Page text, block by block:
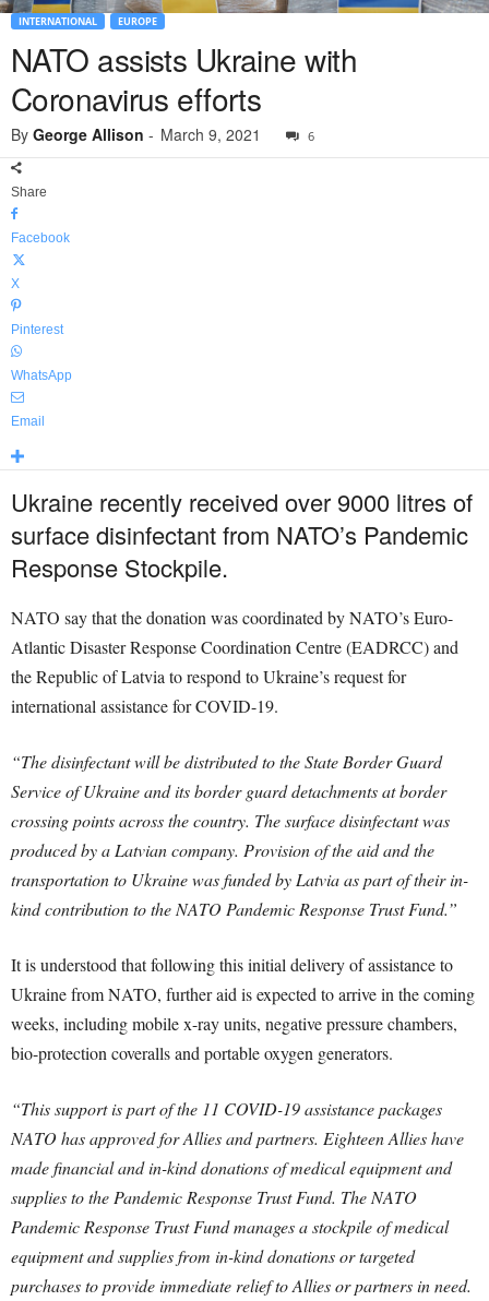
INTERNATIONAL EUROPE
NATO assists Ukraine with
Coronavirus efforts
By George Allison - March 9, 2021 6
Share
Facebook
X
Pinterest
WhatsApp
Email
Ukraine recently received over 9000 litres of
surface disinfectant from NATO’s Pandemic
Response Stockpile.
NATO say that the donation was coordinated by NATO’s Euro-
Atlantic Disaster Response Coordination Centre (EADRCC) and
the Republic of Latvia to respond to Ukraine’s request for
international assistance for COVID-19.
“The disinfectant will be distributed to the State Border Guard
Service of Ukraine and its border guard detachments at border
crossing points across the country. The surface disinfectant was
produced by a Latvian company. Provision of the aid and the
transportation to Ukraine was funded by Latvia as part of their in-
kind contribution to the NATO Pandemic Response Trust Fund.”
It is understood that following this initial delivery of assistance to
Ukraine from NATO, further aid is expected to arrive in the coming
weeks, including mobile x-ray units, negative pressure chambers,
bio-protection coveralls and portable oxygen generators.
“This support is part of the 11 COVID-19 assistance packages
NATO has approved for Allies and partners. Eighteen Allies have
made financial and in-kind donations of medical equipment and
supplies to the Pandemic Response Trust Fund. The NATO
Pandemic Response Trust Fund manages a stockpile of medical
equipment and supplies from in-kind donations or targeted
purchases to provide immediate relief to Allies or partners in need.